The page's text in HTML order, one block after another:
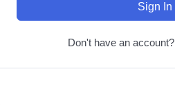
Sign In
Don't have an account?